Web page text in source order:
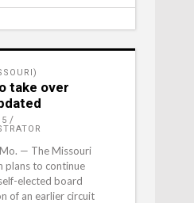
take over
Mo. — The Missouri
plans to continue
elected board
of an earlier circuit